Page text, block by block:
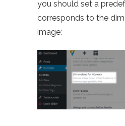
you should set a
corresponds to the
image: